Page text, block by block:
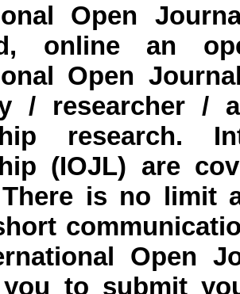
Open
online an
Open
/ researcher /
research.
(IOJL) are
is no limit
Open
to submit